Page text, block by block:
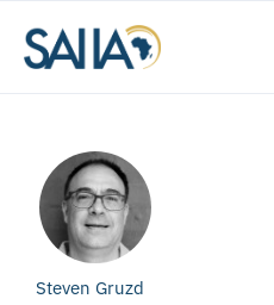
Steven Gruzd